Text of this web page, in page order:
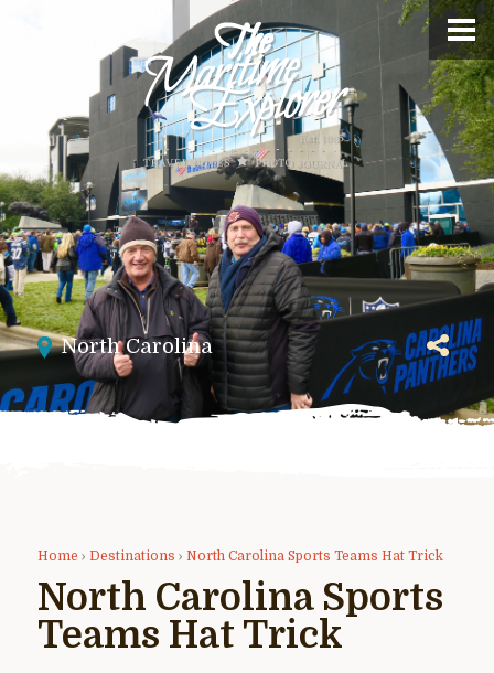
North Carolina
Home › Destinations › North Carolina Sports Teams Hat Trick
North Carolina Sports
Teams Hat Trick